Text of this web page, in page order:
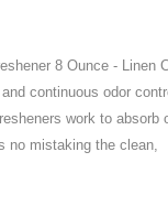
8 Ounce - Linen
continuous odor
work to absorb
no mistaking the clean,